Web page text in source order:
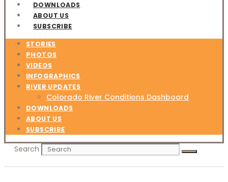
DOWNLOADS
ABOUT US
SUBSCRIBE
STORIES
PHOTOS
VIDEOS
INFOGRAPHICS
RIVER UPDATES
Colorado River Conditions Dashboard
DOWNLOADS
ABOUT US
SUBSCRIBE
Search